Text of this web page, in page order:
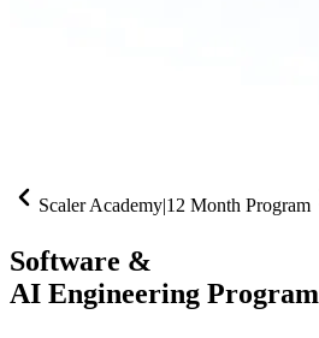
Scaler Academy|12 Month Program
Software &
AI Engineering Program